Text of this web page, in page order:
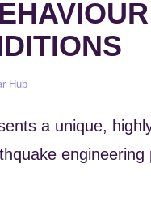
Hub
a unique,